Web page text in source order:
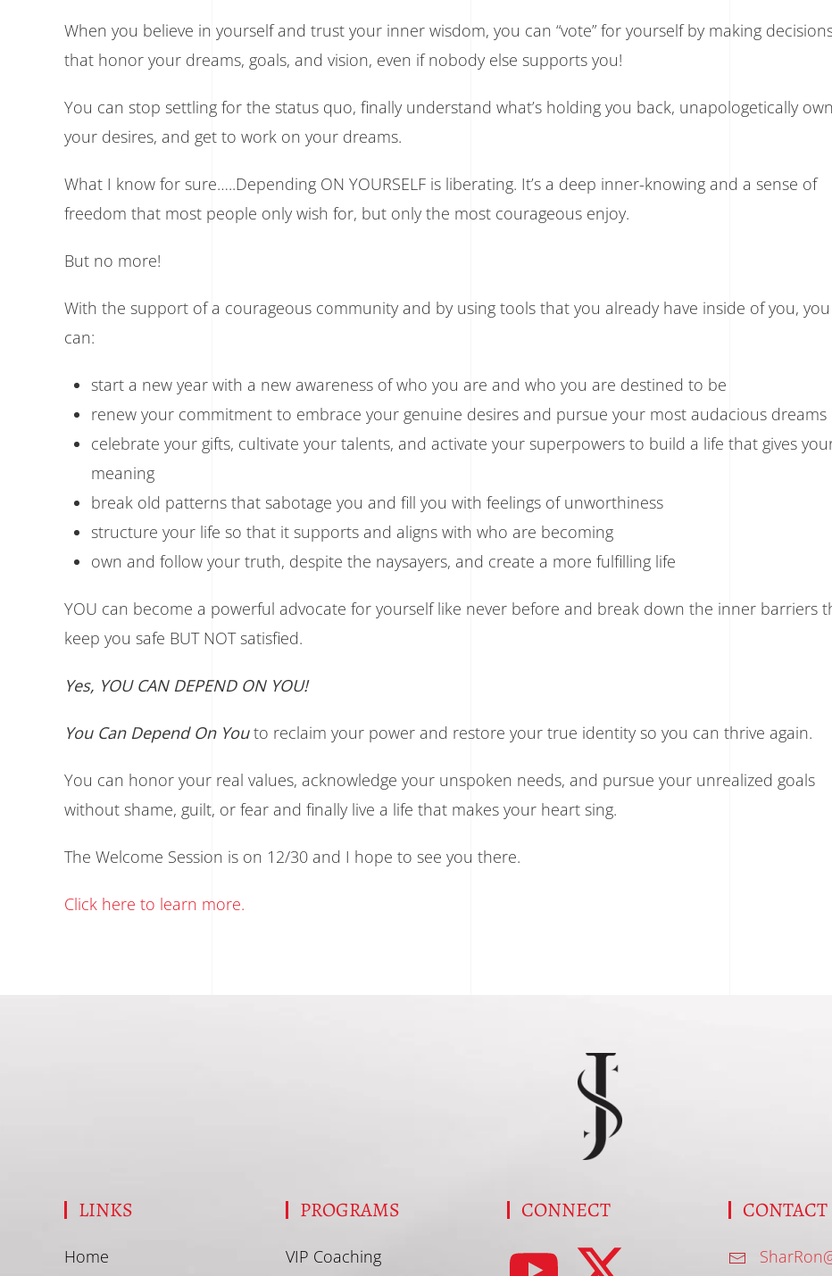
When you believe in yourself and trust your inner wisdom, you can “vote” for yourself by making
that honor your dreams, goals, and vision, even if nobody else supports you!
You can stop settling for the status quo, finally understand what’s holding you back, unapologetically own
your desires, and get to work on your dreams.
What I know for sure…..Depending ON YOURSELF is liberating. It’s a deep inner-knowing and a sense of
freedom that most people only wish for, but only the most courageous enjoy.
But no more!
With the support of a courageous community and by using tools that you already have inside of you, you
can:
start a new year with a new awareness of who you are and who you are destined to be
renew your commitment to embrace your genuine desires and pursue your most audacious dreams
celebrate your gifts, cultivate your talents, and activate your superpowers to build a life that gives
meaning
break old patterns that sabotage you and fill you with feelings of unworthiness
structure your life so that it supports and aligns with who are becoming
own and follow your truth, despite the naysayers, and create a more fulfilling life
YOU can become a powerful advocate for yourself like never before and break down the inner barriers
keep you safe BUT NOT satisfied.
Yes, YOU CAN DEPEND ON YOU!
You Can Depend On Youto reclaim your power and restore your true identity so you can thrive again.
You can honor your real values, acknowledge your unspoken needs, and pursue your unrealized goals
without shame, guilt, or fear and finally live a life that makes your heart sing.
The Welcome Session is on 12/30 and I hope to see you there.
Click here to learn more.
LINKS
Home
PROGRAMS
VIP Coaching
CONNECT CONTACT